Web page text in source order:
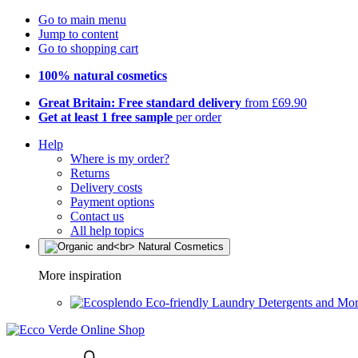
Go to main menu
Jump to content
Go to shopping cart
100% natural cosmetics
Great Britain: Free standard delivery from £69.90
Get at least 1 free sample per order
Help
Where is my order?
Returns
Delivery costs
Payment options
Contact us
All help topics
More inspiration
Eco-friendly Laundry Detergents and